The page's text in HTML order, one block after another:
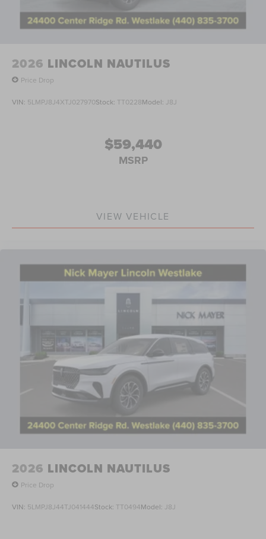
2026 LINCOLN NAUTILUS
Price Drop
VIN: 5LMPJ8J4XTJ027970Stock: TT0228Model: J8J
$59,440
MSRP
VIEW VEHICLE
2026 LINCOLN NAUTILUS
Price Drop
VIN: 5LMPJ8J44TJ041444Stock: TT0494Model: J8J